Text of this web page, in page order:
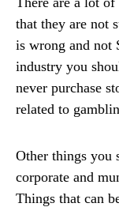
that they are not
is wrong and not
industry you
never purchase
related to
Other things you
corporate and
Things that can